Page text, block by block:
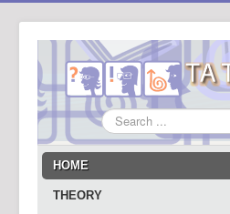
Search
...
HOME
THEORY